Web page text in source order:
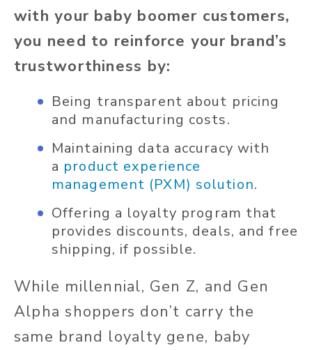
with your baby boomer customers,
you need to reinforce your brand’s
trustworthiness by:
Being transparent about pricing
and manufacturing costs.
Maintaining data accuracy with
a product experience
management (PXM) solution.
Offering a loyalty program that
provides discounts, deals, and free
shipping, if possible.
While millennial, Gen Z, and Gen
Alpha shoppers don’t carry the
same brand loyalty gene, baby